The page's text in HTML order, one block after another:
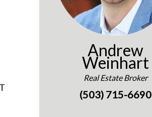
Andrew
Weinhart
Real Estate Broker
(503) 715-6690